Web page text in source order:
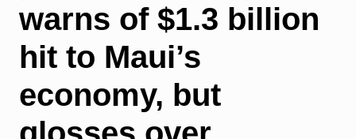
warns of $1.3 billion
hit to Maui’s
economy, but